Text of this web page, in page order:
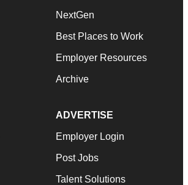
NextGen
Best Places to Work
Employer Resources
Archive
ADVERTISE
Employer Login
Post Jobs
Talent Solutions